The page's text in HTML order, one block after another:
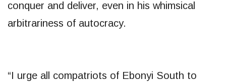
conquer and deliver, even in his whimsical
arbitrariness of autocracy.
“I urge all compatriots of Ebonyi South to